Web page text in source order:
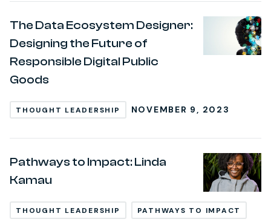
The Data Ecosystem Designer:
Designing the Future of
Responsible Digital Public
Goods
THOUGHT LEADERSHIP NOVEMBER 9, 2023
Pathways to Impact: Linda
Kamau
THOUGHT LEADERSHIP PATHWAYS TO IMPACT